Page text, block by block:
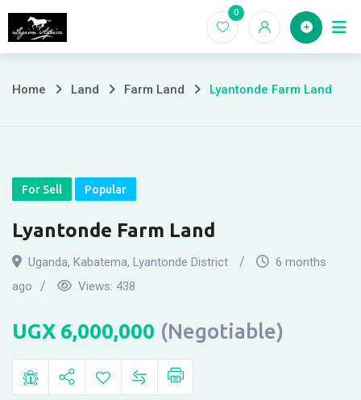
Skip
Home
0
Home Land Farm Land Lyantonde Farm Land
For Sell Popular
Lyantonde Farm Land
Uganda, Kabatema, Lyantonde District
6 months
ago
Views: 438
UGX 6,000,000 (Negotiable)